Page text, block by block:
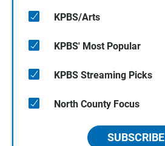
KPBS/Arts
KPBS' Most Popular
KPBS Streaming Picks
North County Focus
SUBSCRIBE